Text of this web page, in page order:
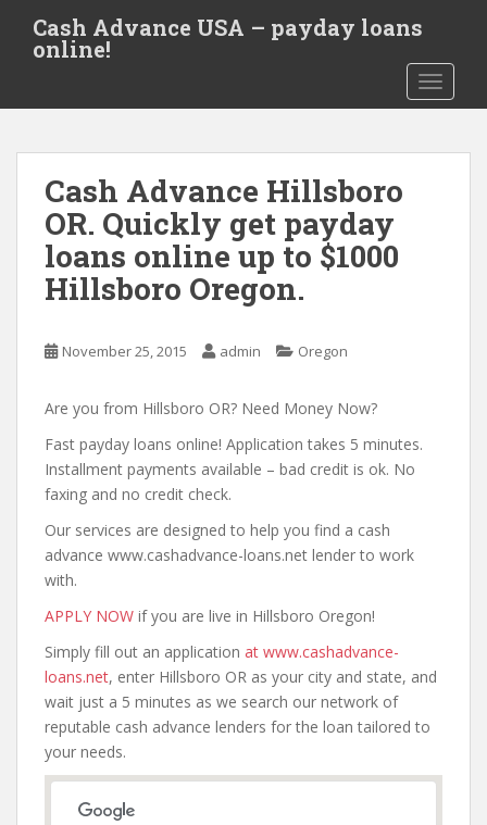
t
Cash Advance USA – payday loans
online!
Cash Advance Hillsboro
OR. Quickly get payday
loans online up to $1000
Hillsboro Oregon.
November 25, 2015 admin Oregon
Are you from Hillsboro OR? Need Money Now?
Fast payday loans online! Application takes 5 minutes.
Installment payments available – bad credit is ok. No
faxing and no credit check.
Our services are designed to help you find a cash
advance www.cashadvance-loans.net lender to work
with.
APPLY NOW if you are live in Hillsboro Oregon!
Simply fill out an application at www.cashadvance-
loans.net, enter Hillsboro OR as your city and state, and
wait just a 5 minutes as we search our network of
reputable cash advance lenders for the loan tailored to
your needs.